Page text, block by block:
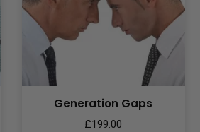
Generation Gaps
£199.00